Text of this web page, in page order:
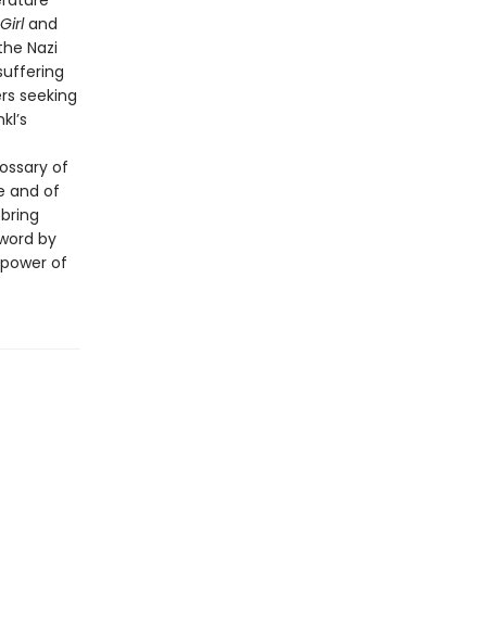
and
Nazi
seeking
of
and of
by
of